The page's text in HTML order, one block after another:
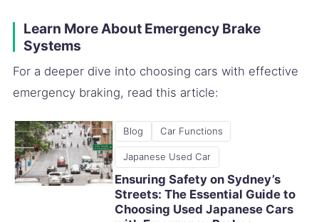
Learn More About Emergency Brake
Systems
For a deeper dive into choosing cars with effective
emergency braking, read this article:
Blog Car Functions
Japanese Used Car
Ensuring Safety on Sydney’s
Streets: The Essential Guide to
Choosing Used Japanese Cars